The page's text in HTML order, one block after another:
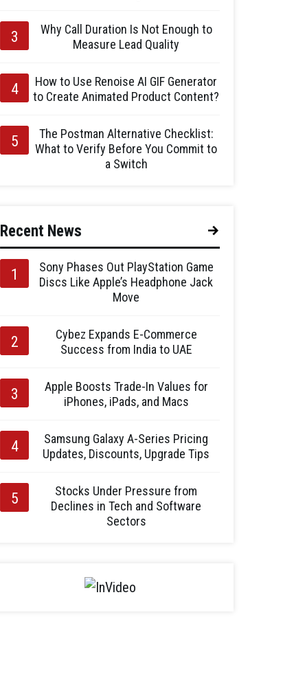
Why Call Duration Is Not Enough to
Measure Lead Quality
How to Use Renoise AI GIF Generator
to Create Animated Product Content?
The Postman Alternative Checklist:
What to Verify Before You Commit to
a Switch
Recent News
Sony Phases Out PlayStation Game
Discs Like Apple’s Headphone Jack
Move
Cybez Expands E-Commerce
Success from India to UAE
Apple Boosts Trade-In Values for
iPhones, iPads, and Macs
Samsung Galaxy A-Series Pricing
Updates, Discounts, Upgrade Tips
Stocks Under Pressure from
Declines in Tech and Software
Sectors